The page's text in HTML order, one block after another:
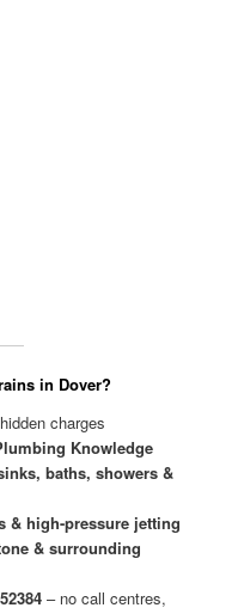
in Dover?
charges
Knowledge
baths, showers &
& high-pressure jetting
& surrounding
– no call centres,